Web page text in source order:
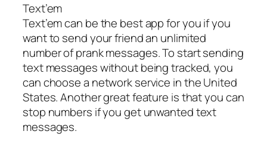
Text’em
Text’em can be the best app for you if you
want to send your friend an unlimited
number of prank messages. To start sending
text messages without being tracked, you
can choose a network service in the United
States. Another great feature is that you can
stop numbers if you get unwanted text
messages.